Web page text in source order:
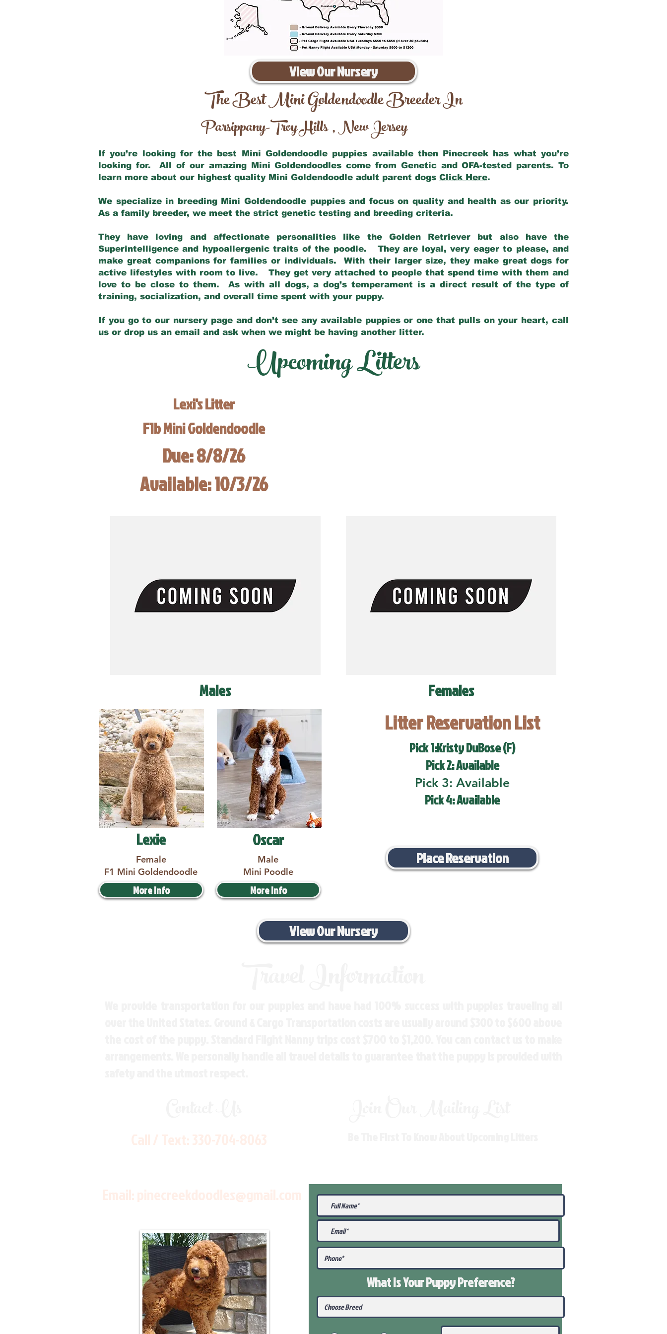
View Our Nursery
The Best Mini Goldendoodle Breeder In
Parsippany-Troy Hills,New Jersey
If you’re looking for the best Mini Goldendoodle puppies available then Pinecreek has what you’re
looking for. All of our amazing Mini Goldendoodles come from Genetic and OFA-tested parents. To
learn more about our highest quality Mini Goldendoodle adult parent dogs Click Here.
We specialize in breeding Mini Goldendoodle puppies and focus on quality and health as our priority.
As a family breeder, we meet the strict genetic testing and breeding criteria.
They have loving and affectionate personalities like the Golden Retriever but also have the
Superintelligence and hypoallergenic traits of the poodle. They are loyal, very eager to please, and
make great companions for families or individuals. With their larger size, they make great dogs for
active lifestyles with room to live. They get very attached to people that spend time with them and
love to be close to them. As with all dogs, a dog’s temperament is a direct result of the type of
training, socialization, and overall time spent with your puppy.
If you go to our nursery page and don’t see any available puppies or one that pulls on your heart, call
us or drop us an email and ask when we might be having another litter.
Upcoming Litters
Lexi's Litter
F1b Mini Goldendoodle
Due: 8/8/26
Available: 10/3/26
Males
Lexie
Female
F1 Mini Goldendoodle
More Info
Oscar
Male
Mini Poodle
More Info
Females
Litter Reservation List
Pick 1:Kristy DuBose (F)
Pick 2: Available
Pick 3: Available
Pick 4: Available
Place Reservation
View Our Nursery
What Is Your PuppyPreference?